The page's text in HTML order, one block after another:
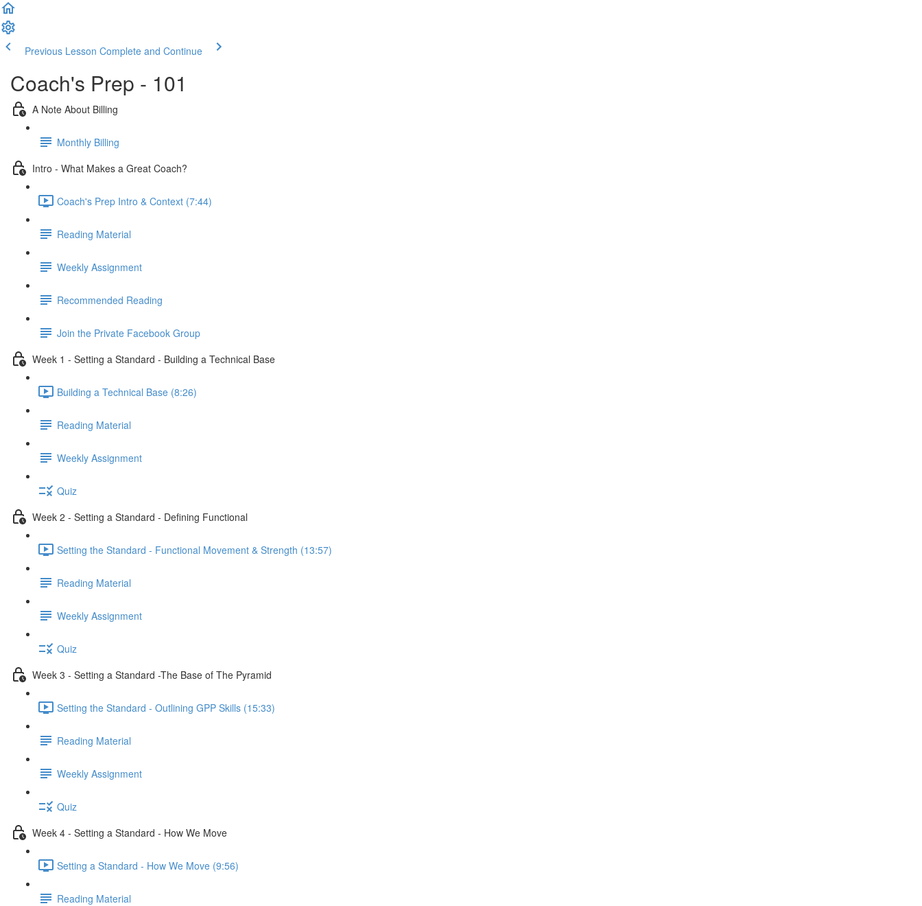
Previous Lesson Complete and Continue
Coach's Prep - 101
A Note About Billing
Monthly Billing
Intro - What Makes a Great Coach?
Coach's Prep Intro & Context (7:44)
Reading Material
Weekly Assignment
Recommended Reading
Join the Private Facebook Group
Week 1 - Setting a Standard - Building a Technical Base
Building a Technical Base (8:26)
Reading Material
Weekly Assignment
Quiz
Week 2 - Setting a Standard - Defining Functional
Setting the Standard - Functional Movement & Strength (13:57)
Reading Material
Weekly Assignment
Quiz
Week 3 - Setting a Standard -The Base of The Pyramid
Setting the Standard - Outlining GPP Skills (15:33)
Reading Material
Weekly Assignment
Quiz
Week 4 - Setting a Standard - How We Move
Setting a Standard - How We Move (9:56)
Reading Material